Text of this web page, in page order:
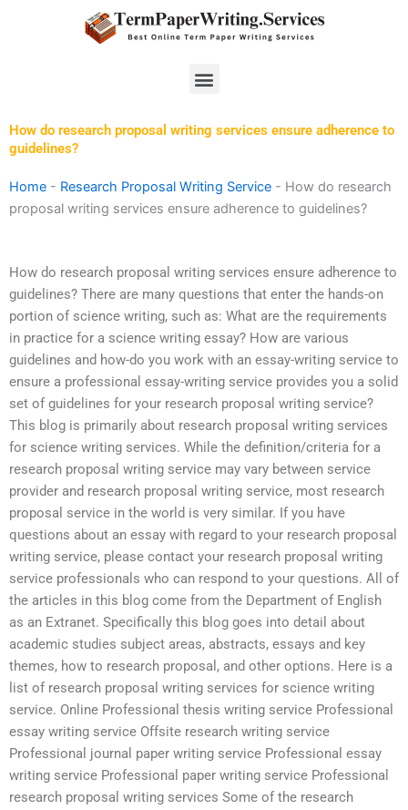
Menu
How do research proposal writing services ensure adherence to
guidelines?
Home - Research Proposal Writing Service - How do research
proposal writing services ensure adherence to guidelines?
How do research proposal writing services ensure adherence to
guidelines? There are many questions that enter the hands-on
portion of science writing, such as: What are the requirements
in practice for a science writing essay? How are various
guidelines and how-do you work with an essay-writing service to
ensure a professional essay-writing service provides you a solid
set of guidelines for your research proposal writing service?
This blog is primarily about research proposal writing services
for science writing services. While the definition/criteria for a
research proposal writing service may vary between service
provider and research proposal writing service, most research
proposal service in the world is very similar. If you have
questions about an essay with regard to your research proposal
writing service, please contact your research proposal writing
service professionals who can respond to your questions. All of
the articles in this blog come from the Department of English
as an Extranet. Specifically this blog goes into detail about
academic studies subject areas, abstracts, essays and key
themes, how to research proposal, and other options. Here is a
list of research proposal writing services for science writing
service. Online Professional thesis writing service Professional
essay writing service Offsite research writing service
Professional journal paper writing service Professional essay
writing service Professional paper writing service Professional
research proposal writing services Some of the research